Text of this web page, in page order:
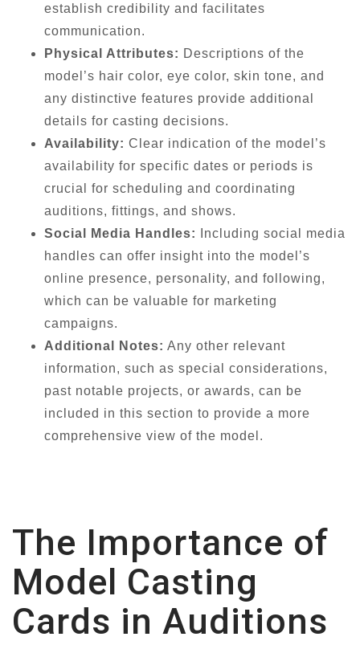
establish credibility and facilitates
communication.
Physical Attributes: Descriptions of the
model’s hair color, eye color, skin tone, and
any distinctive features provide additional
details for casting decisions.
Availability: Clear indication of the model’s
availability for specific dates or periods is
crucial for scheduling and coordinating
auditions, fittings, and shows.
Social Media Handles:
Including social media
handles can offer insight into the model’s
online presence, personality, and following,
which can be valuable for marketing
campaigns.
Additional Notes: Any other relevant
information, such as special considerations,
past notable projects, or awards, can be
included in this section to provide a more
comprehensive view of the model.
The Importance of
Model Casting
Cards in Auditions